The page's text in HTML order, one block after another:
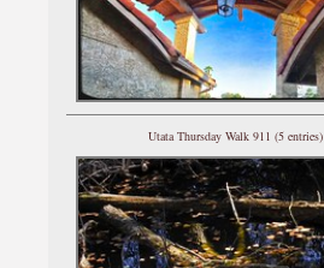
Utata Thursday Walk 911 (5 entries)